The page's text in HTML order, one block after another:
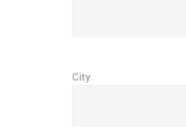
City